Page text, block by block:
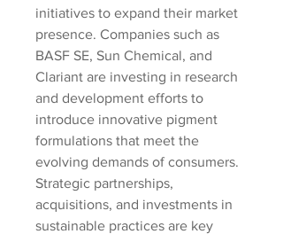
initiatives to expand their market
presence. Companies such as
BASF SE, Sun Chemical, and
Clariant are investing in research
and development efforts to
introduce innovative pigment
formulations that meet the
evolving demands of consumers.
Strategic partnerships,
acquisitions, and investments in
sustainable practices are key